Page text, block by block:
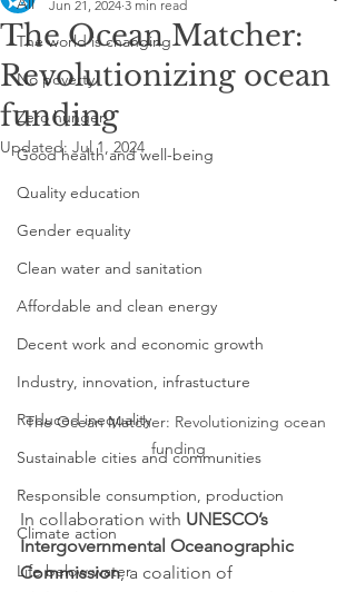
The world is changing
No poverty
Zero hunger
Good health and well-being
Quality education
Gender equality
Clean water and sanitation
Affordable and clean energy
Decent work and economic growth
Industry, innovation, infrastucture
Reduced inequality
Sustainable cities and communities
Responsible consumption, production
Climate action
Life below water
The Ocean Matcher:
Revolutionizing ocean
funding
Jun 21, 2024 3 min read
Updated: Jul 1, 2024
The Ocean Matcher: Revolutionizing ocean
funding
In collaboration with UNESCO’s
Intergovernmental Oceanographic
Commission, a coalition of